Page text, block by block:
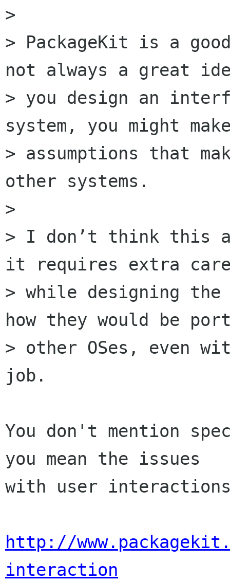
>
> PackageKit is a
not always a great
> you design an
system, you might
> assumptions that
other systems.
>
> I don’t think this
it requires extra
> while designing
how they would be
> other OSes, even
job.
You don't mention
you mean the issues
with user
http://
interaction